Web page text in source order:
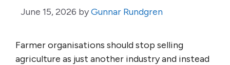
June 15, 2026 byGunnar Rundgren
Farmer organisations should stop selling
agriculture as just another industry and instead